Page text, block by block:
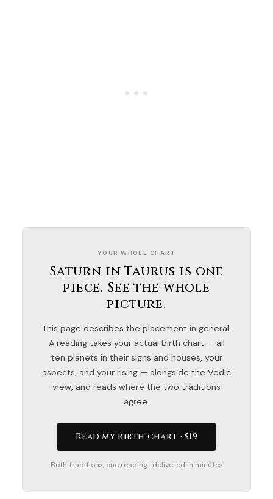
YOUR WHOLE CHART
Saturn in Taurus is one
piece. See the whole
picture.
This page describes the placement in general.
A reading takes your actual birth chart — all
ten planets in their signs and houses, your
aspects, and your rising — alongside the Vedic
view, and reads where the two traditions
agree.
Read my birth chart · $19
Both traditions, one reading · delivered in minutes